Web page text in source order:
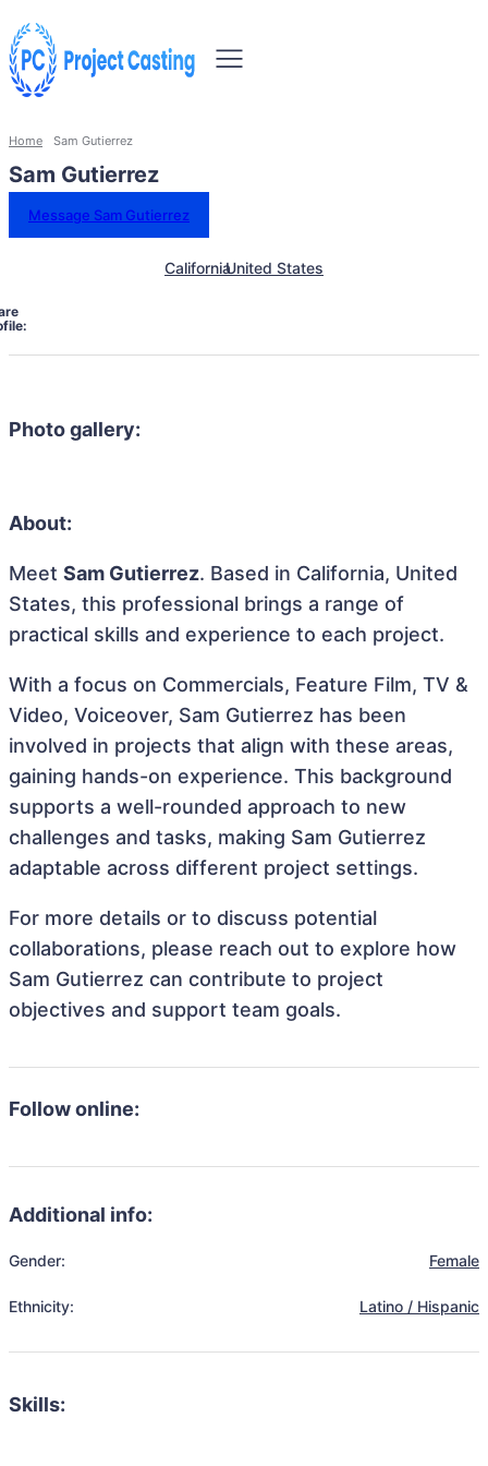
Home Sam Gutierrez
Sam Gutierrez
Message Sam Gutierrez
CaliforniaUnited States
Photo gallery:
About:
Meet Sam Gutierrez. Based in California, United
States, this professional brings a range of
practical skills and experience to each project.
With a focus on Commercials, Feature Film, TV &
Video, Voiceover, Sam Gutierrez has been
involved in projects that align with these areas,
gaining hands-on experience. This background
supports a well-rounded approach to new
challenges and tasks, making Sam Gutierrez
adaptable across different project settings.
For more details or to discuss potential
collaborations, please reach out to explore how
Sam Gutierrez can contribute to project
objectives and support team goals.
Follow online:
Additional info:
Gender: Female
Ethnicity: Latino / Hispanic
Skills: